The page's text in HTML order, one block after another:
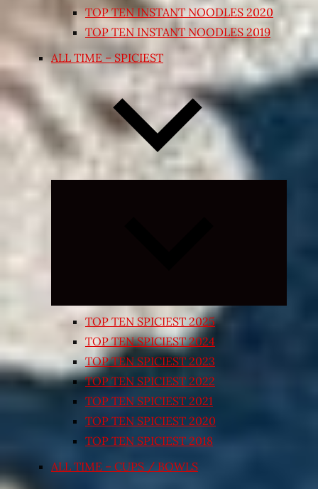
TOP TEN INSTANT NOODLES 2020
TOP TEN INSTANT NOODLES 2019
ALL TIME – SPICIEST
TOP TEN SPICIEST 2025
TOP TEN SPICIEST 2024
TOP TEN SPICIEST 2023
TOP TEN SPICIEST 2022
TOP TEN SPICIEST 2021
TOP TEN SPICIEST 2020
TOP TEN SPICIEST 2018
ALL TIME – CUPS / BOWLS